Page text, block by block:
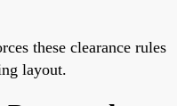
these clearance rules
layout.